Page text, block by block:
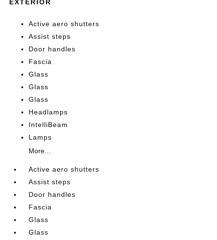
EXTERIOR
Active aero shutters
Assist steps
Door handles
Fascia
Glass
Glass
Glass
Headlamps
IntelliBeam
Lamps
More...
Active aero shutters
Assist steps
Door handles
Fascia
Glass
Glass